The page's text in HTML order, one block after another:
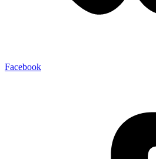
Facebook